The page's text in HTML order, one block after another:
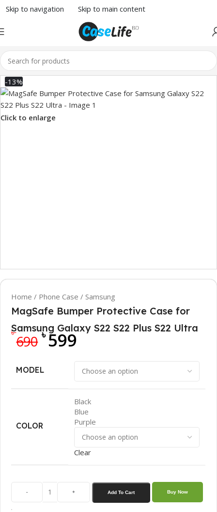
Skip to navigation Skip to main content
-13%
Click to enlarge
Home / Phone Case /Samsung
MagSafe Bumper Protective Case for
Samsung Galaxy S22 S22 Plus S22 Ultra
৳690 ৳599
MODEL
COLOR
Black
Blue
Purple
Clear
- + Add To Cart Buy Now